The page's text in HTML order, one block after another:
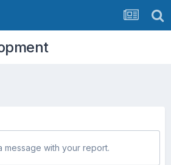
message with your report.